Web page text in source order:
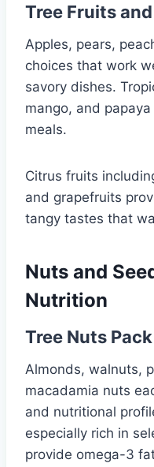
Tree Fruits
Apples, pears,
choices that work
savory dishes.
mango, and
meals.
Citrus fruits
and grapefruits
tangy tastes that
Nuts and
Nutrition
Tree Nuts
Almonds, walnuts,
macadamia nuts
and nutritional
especially rich in
provide omega-3